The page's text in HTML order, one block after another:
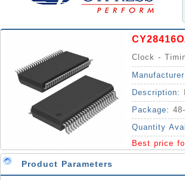
Clock -
Description:
Package:
Quantity
Best price
Product Parameters